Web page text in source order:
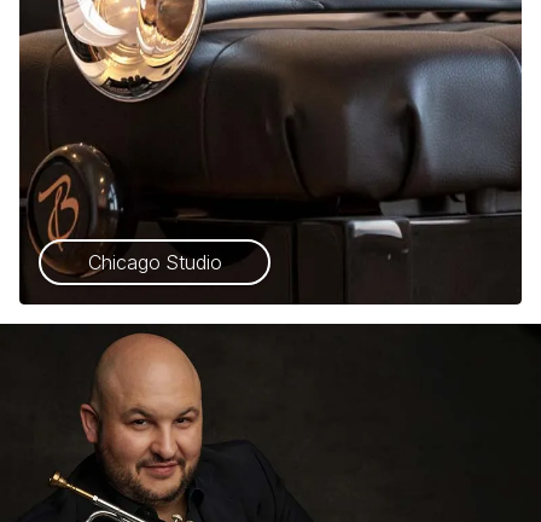
Chicago Studio